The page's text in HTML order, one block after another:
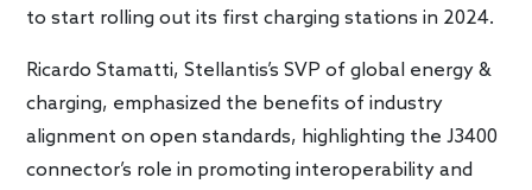
to start rolling out its first charging stations in 2024.
Ricardo Stamatti, Stellantis’s SVP of global energy &
charging, emphasized the benefits of industry
alignment on open standards, highlighting the J3400
connector’s role in promoting interoperability and